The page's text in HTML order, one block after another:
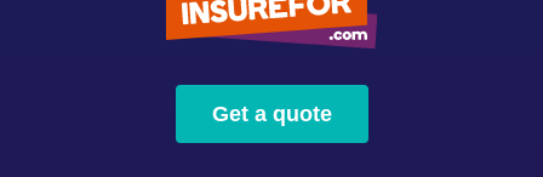
Get a quote